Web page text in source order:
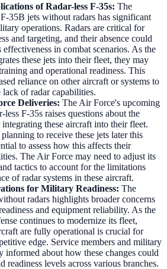
of Radar-less F-35s: The
35B jets without radars has significant
operations. Radars are critical for
and targeting, and their absence could
in combat scenarios. As the
these jets into their fleet, they may
and operational readiness. This
reliance on other aircraft or systems to
lack of radar capabilities.
Deliveries: The Air Force's upcoming
less F-35s raises questions about the
these aircraft into their fleet.
to receive these jets later this
to assess how this affects their
The Air Force may need to adjust its
tactics to account for the limitations
of radar systems in these aircraft.
for Military Readiness: The
radars highlights broader concerns
and equipment reliability. As the
continues to modernize its fleet,
are fully operational is crucial for
edge. Service members and military
informed about how these changes could
readiness levels across various branches.